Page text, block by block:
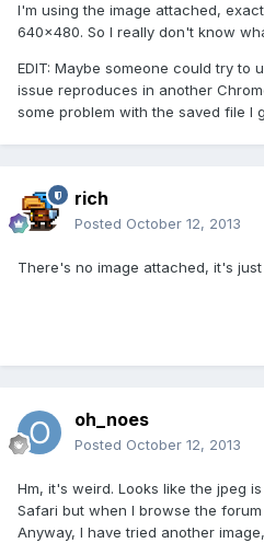
I'm using the image attached,
640x480. So I really don't know
EDIT: Maybe someone could try to
issue reproduces in another
some problem with the saved file I
rich
Posted October 12, 2013
There's no image attached, it's
oh_noes
Posted October 12, 2013
Hm, it's weird. Looks like the jpeg
Safari but when I browse the
Anyway, I have tried another